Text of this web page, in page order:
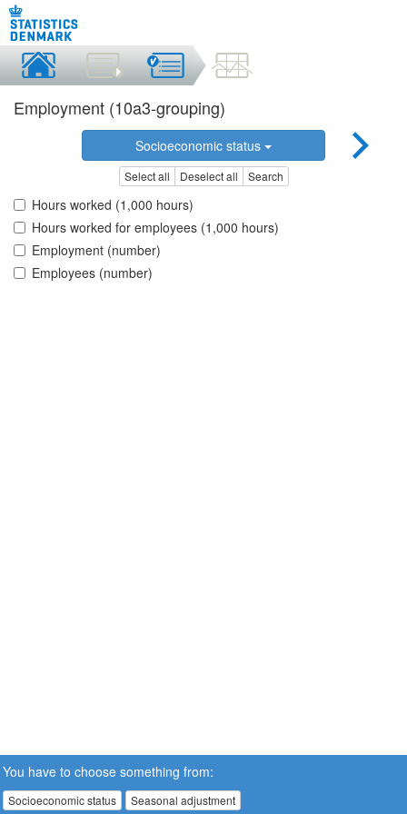
Employment (10a3-grouping)
Socioeconomic status
Select all Deselect all Search
Hours worked (1,000 hours)
Hours worked for employees (1,000 hours)
Employment (number)
Employees (number)
You have to choose something from:
Socioeconomic status Seasonal adjustment